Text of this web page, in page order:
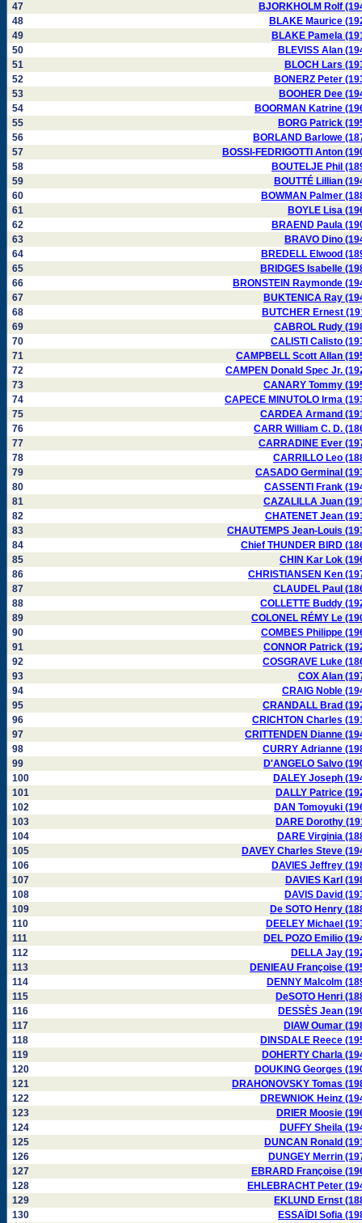
47
BJORKHOLM Rolf
48
BLAKE Maurice
49
BLAKE Pamela
50
BLEVISS Alan
51
BLOCH Lars
52
BONERZ Peter
53
BOOHER Dee
54
BOORMAN Katrine
55
BORG Patrick
56
BORLAND Barlowe
57
BOSSI-FEDRIGOTTI Anton
58
BOUTELJE Phil
59
BOUTTÉ Lillian
60
BOWMAN Palmer
61
BOYLE Lisa
62
BRAEND Paula
63
BRAVO Dino
64
BREDELL Elwood
65
BRIDGES Isabelle
66
BRONSTEIN Raymonde
67
BUKTENICA Ray
68
BUTCHER Ernest
69
CABROL Rudy
70
CALISTI Calisto
71
CAMPBELL Scott Allan
72
CAMPEN Donald Spec Jr.
73
CANARY Tommy
74
CAPECE MINUTOLO Irma
75
CARDEA Armand
76
CARR William C. D.
77
CARRADINE Ever
78
CARRILLO Leo
79
CASADO Germinal
80
CASSENTI Frank
81
CAZALILLA Juan
82
CHATENET Jean
83
CHAUTEMPS Jean-Louis
84
Chief THUNDER BIRD
85
CHIN Kar Lok
86
CHRISTIANSEN Ken
87
CLAUDEL Paul
88
COLLETTE Buddy
89
COLONEL RÉMY Le
90
COMBES Philippe
91
CONNOR Patrick
92
COSGRAVE Luke
93
COX Alan
94
CRAIG Noble
95
CRANDALL Brad
96
CRICHTON Charles
97
CRITTENDEN Dianne
98
CURRY Adrianne
99
D'ANGELO Salvo
100
DALEY Joseph
101
DALLY Patrice
102
DAN Tomoyuki
103
DARE Dorothy
104
DARE Virginia
105
DAVEY Charles Steve
106
DAVIES Jeffrey
107
DAVIES Karl
108
DAVIS David
109
De SOTO Henry
110
DEELEY Michael
111
DEL POZO Emilio
112
DELLA Jay
113
DENIEAU Françoise
114
DENNY Malcolm
115
DeSOTO Henri
116
DESSÈS Jean
117
DIAW Oumar
118
DINSDALE Reece
119
DOHERTY Charla
120
DOUKING Georges
121
DRAHONOVSKY Tomas
122
DREWNIOK Heinz
123
DRIER Moosie
124
DUFFY Sheila
125
DUNCAN Ronald
126
DUNGEY Merrin
127
EBRARD Françoise
128
EHLEBRACHT Peter
129
EKLUND Ernst
130
ESSAÏDI Sofia